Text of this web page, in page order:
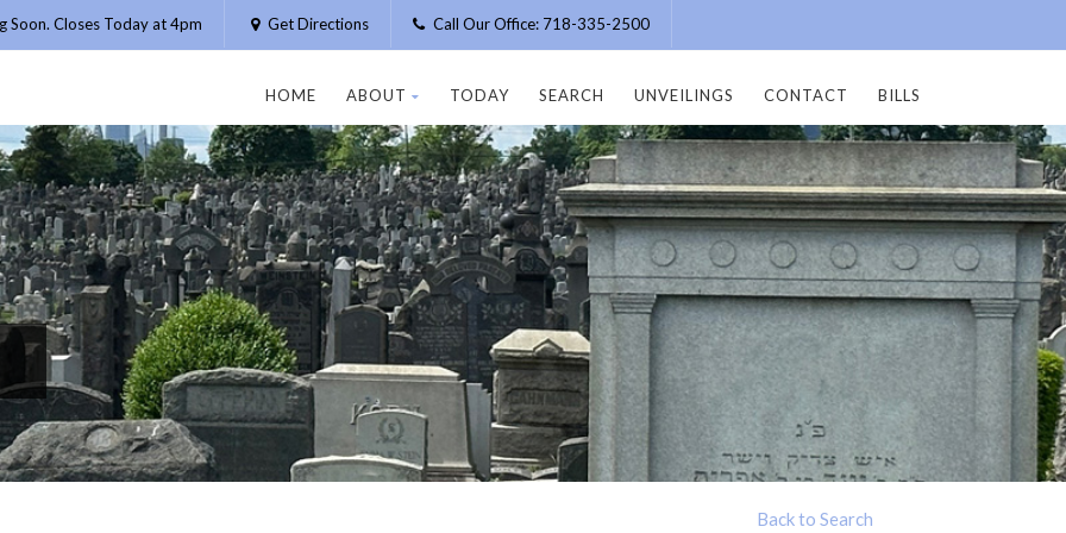
Soon. Closes Today at 4pm Get Directions Call Our Office: 718-335-2500
HOME ABOUT TODAY SEARCH UNVEILINGS CONTACT BILLS
Back to Search